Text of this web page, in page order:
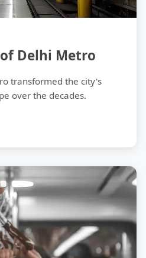
Delhi Metro
transformed the city's
over the decades.